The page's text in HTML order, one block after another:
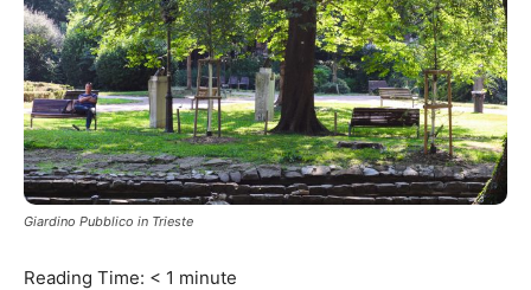
Giardino Pubblico in Trieste
Reading Time: < 1 minute